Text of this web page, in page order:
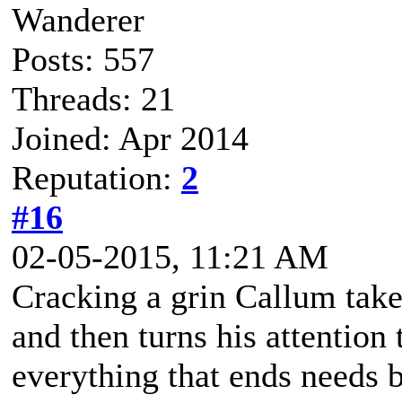
Wanderer
Posts: 557
Threads: 21
Joined: Apr 2014
Reputation: 2
#16
02-05-2015, 11:21 AM
Cracking a grin Callum
and then turns his
everything that ends